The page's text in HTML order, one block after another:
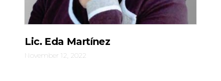
Lic. Eda Martínez
November 12, 2022